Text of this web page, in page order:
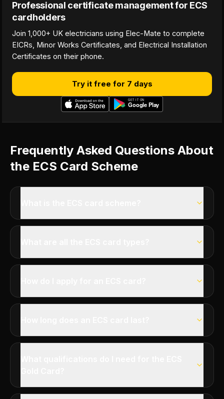
Professional certificate management for ECS
cardholders
Join 1,000+ UK electricians using Elec-Mate to complete
EICRs, Minor Works Certificates, and Electrical Installation
Certificates on their phone.
Try it free for 7 days
Frequently Asked Questions About
the ECS Card Scheme